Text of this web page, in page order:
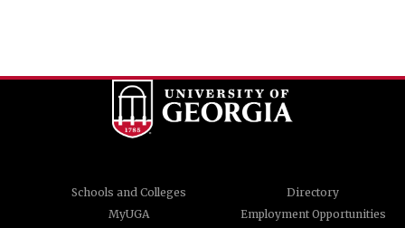
Schools and Colleges
Directory
MyUGA
Employment Opportunities